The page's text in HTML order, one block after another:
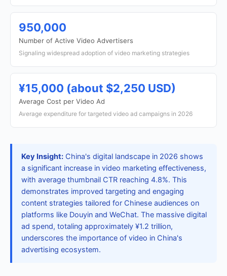
950,000
Number of Active Video Advertisers
Signaling widespread adoption of video marketing strategies
¥15,000 (about $2,250 USD)
Average Cost per Video Ad
Average expenditure for targeted video ad campaigns in 2026
Key Insight: China's digital landscape in 2026 shows
a significant increase in video marketing effectiveness,
with average thumbnail CTR reaching 4.8%. This
demonstrates improved targeting and engaging
content strategies tailored for Chinese audiences on
platforms like Douyin and WeChat. The massive digital
ad spend, totaling approximately ¥1.2 trillion,
underscores the importance of video in China's
advertising ecosystem.